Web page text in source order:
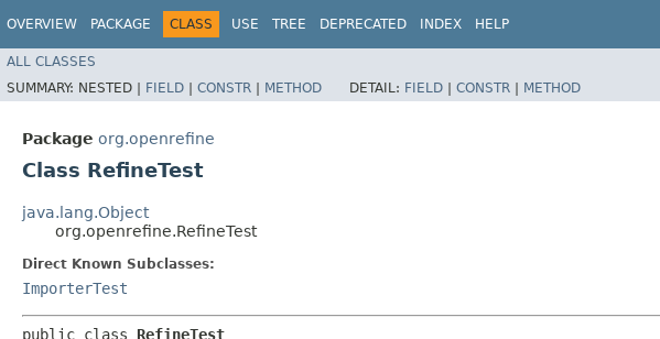
OVERVIEW PACKAGE CLASS USE TREE DEPRECATED INDEX HELP
ALL CLASSES
SUMMARY: NESTED | FIELD | CONSTR | METHOD DETAIL: FIELD | CONSTR | METHOD
Package org.openrefine
Class RefineTest
java.lang.Object
org.openrefine.RefineTest
Direct Known Subclasses:
ImporterTest
public class RefineTest